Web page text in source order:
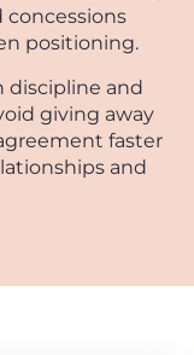
positioning.
discipline and
giving away
faster
and